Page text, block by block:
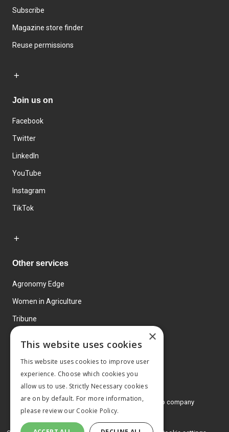
Subscribe
Magazine store finder
Reuse permissions
Join us on
Facebook
Twitter
LinkedIn
YouTube
Instagram
TikTok
Other services
Agronomy Edge
Women in Agriculture
Tribune
© 2026 MA Agriculture Ltd, aMark Allen Group company
Privacy Policy
×
This website uses cookies
This website uses cookies to improve user
experience. Choose which cookies you
allow us to use. Strictly Necessary cookies
are on by default. For more information,
please review our Cookie Policy.